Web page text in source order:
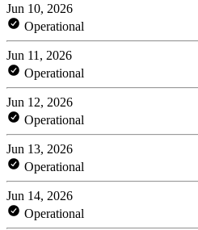
Jun 10, 2026
Operational
Jun 11, 2026
Operational
Jun 12, 2026
Operational
Jun 13, 2026
Operational
Jun 14, 2026
Operational